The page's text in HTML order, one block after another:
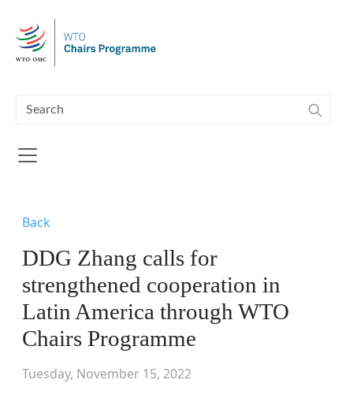
Back
DDG Zhang calls for
strengthened cooperation in
Latin America through WTO
Chairs Programme
Tuesday, November 15, 2022